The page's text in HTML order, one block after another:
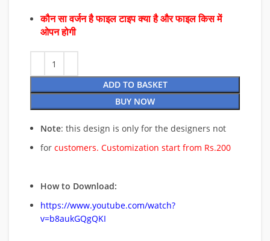
कौन सा वर्जन है फाइल टाइप क्या है और फाइल किस में
ओपन होगी
ADD TO BASKET
BUY NOW
Note: this design is only for the designers not
for customers. Customization start from Rs.200
How to Download:
https://www.youtube.com/watch?
v=b8aukGQgQKI